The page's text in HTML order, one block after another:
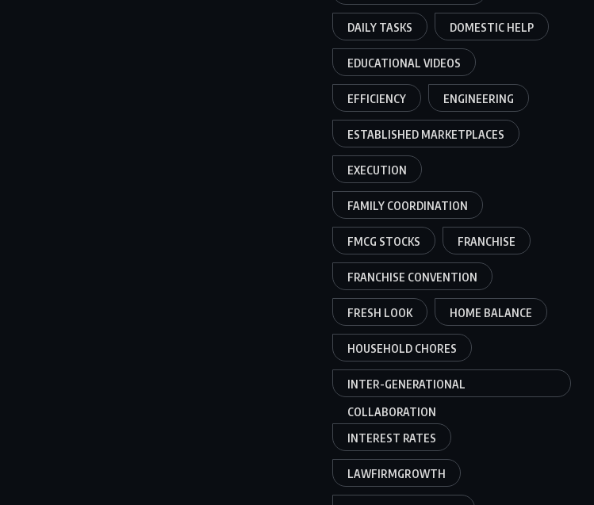
DAILY TASKS DOMESTIC HELP
EDUCATIONAL VIDEOS
EFFICIENCY ENGINEERING
ESTABLISHED MARKETPLACES
EXECUTION
FAMILY COORDINATION
FMCG STOCKS FRANCHISE
FRANCHISE CONVENTION
FRESH LOOK HOME BALANCE
HOUSEHOLD CHORES
INTER-GENERATIONAL
COLLABORATION
INTEREST RATES
LAWFIRMGROWTH